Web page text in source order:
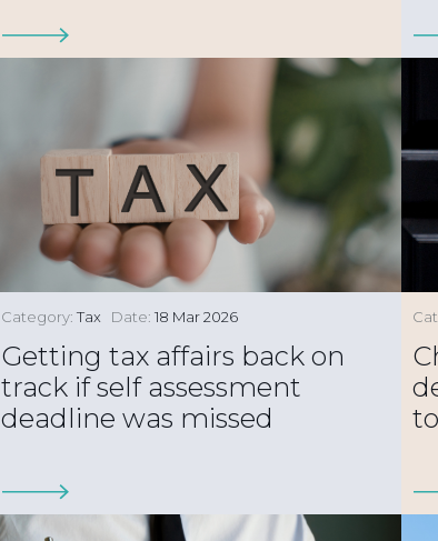
Category: Tax Date: 18 Mar 2026
Getting tax affairs back on
track if self assessment
deadline was missed